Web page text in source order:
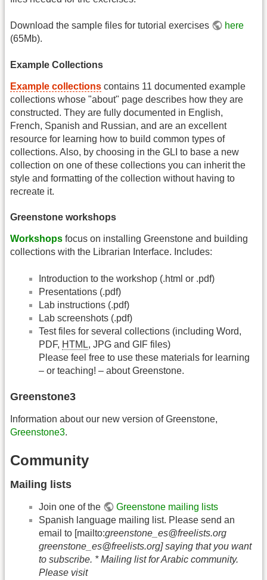
Download the sample files for tutorial exercises
here
(65Mb).
Example Collections
Example collections contains 11 documented example
collections whose "about" page describes how they are
constructed. They are fully documented in English,
French, Spanish and Russian, and are an excellent
resource for learning how to build common types of
collections. Also, by choosing in the GLI to base a new
collection on one of these collections you can inherit the
style and formatting of the collection without having to
recreate it.
Greenstone workshops
Workshops focus on installing Greenstone and building
collections with the Librarian Interface. Includes:
Introduction to the workshop (.html or .pdf)
Presentations (.pdf)
Lab instructions (.pdf)
Lab screenshots (.pdf)
Test files for several collections (including Word,
PDF, HTML, JPG and GIF files)
Please feel free to use these materials for learning
– or teaching! – about Greenstone.
Greenstone3
Information about our new version of Greenstone,
Greenstone3.
Community
Mailing lists
Join one of the
Greenstone mailing lists
Spanish language mailing list. Please send an
email to [mailto:greenstone_es@freelists.org
greenstone_es@freelists.org] saying that you want
to subscribe. * Mailing list for Arabic community.
Please visit